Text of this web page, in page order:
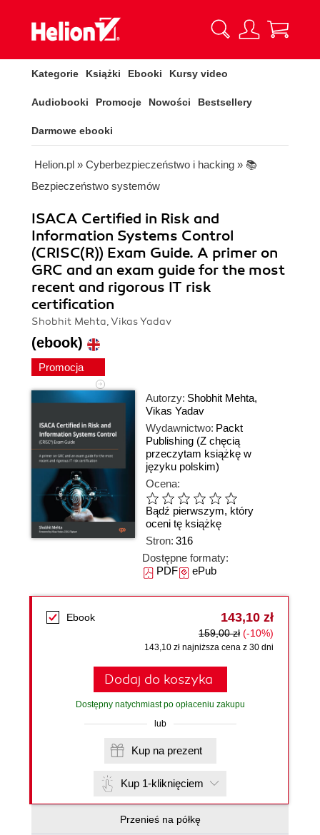
Kategorie Książki Ebooki Kursy video
Audiobooki Promocje Nowości Bestsellery
Darmowe ebooki
Helion.pl » Cyberbezpieczeństwo i hacking » 📚
Bezpieczeństwo systemów
ISACA Certified in Risk and
Information Systems Control
(CRISC(R)) Exam Guide. A primer on
GRC and an exam guide for the most
recent and rigorous IT risk
certification
Shobhit Mehta, Vikas Yadav
(ebook)
Promocja
Autorzy: Shobhit Mehta,
Vikas Yadav
Wydawnictwo: Packt
Publishing (Z chęcią
przeczytam książkę w
języku polskim)
Ocena:
Bądź pierwszym, który
oceni tę książkę
Stron: 316
Dostępne formaty:
PDFePub
Ebook 143,10 zł
159,00 zł (-10%)
143,10 zł najniższa cena z 30 dni
Dodaj do koszyka
Dostępny natychmiast po opłaceniu zakupu
lub
Kup na prezent
Kup 1-kliknięciem
Przenieś na półkę